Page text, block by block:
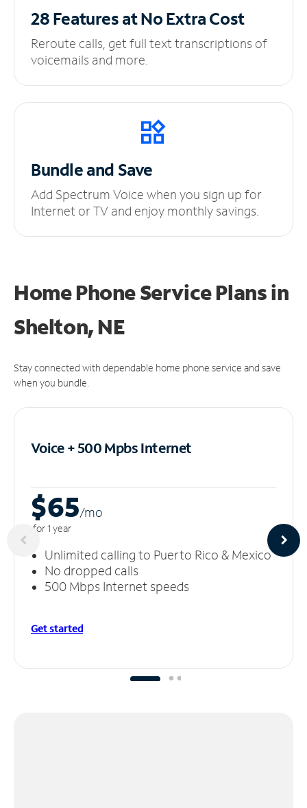
28 Features at NoExtra Cost
Reroute calls, get full text transcriptions of
voicemails and more.
Bundle and Save
Add Spectrum Voice when you sign up for
Internet or TV and enjoy monthly savings.
Home Phone Service Plansin
Shelton, NE
Stay connected with dependable home phone service and save
when you bundle.
Voice + 500 MpbsInternet
$65/mo
for 1 year
Unlimited calling to Puerto Rico & Mexico
No dropped calls
500 Mbps Internet speeds
Get started